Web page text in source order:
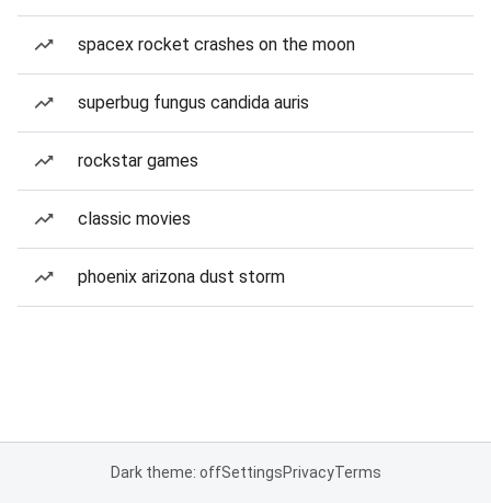
spacex rocket crashes on the moon
superbug fungus candida auris
rockstar games
classic movies
phoenix arizona dust storm
Dark theme: offSettingsPrivacyTerms